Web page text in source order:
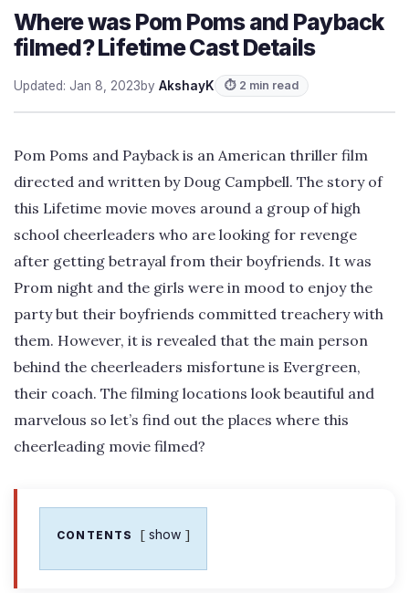
Where was Pom Poms and Payback
filmed? Lifetime Cast Details
Updated: Jan 8, 2023by AkshayK ⏱ 2 min read
Pom Poms and Payback is an American thriller film
directed and written by Doug Campbell. The story of
this Lifetime movie moves around a group of high
school cheerleaders who are looking for revenge
after getting betrayal from their boyfriends. It was
Prom night and the girls were in mood to enjoy the
party but their boyfriends committed treachery with
them. However, it is revealed that the main person
behind the cheerleaders misfortune is Evergreen,
their coach. The filming locations look beautiful and
marvelous so let’s find out the places where this
cheerleading movie filmed?
CONTENTS show